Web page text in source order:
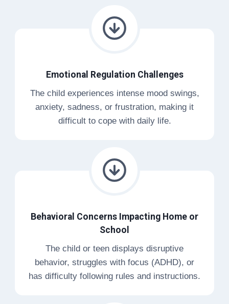
Emotional Regulation Challenges
The child experiences intense mood swings,
anxiety, sadness, or frustration, making it
difficult to cope with daily life.
Behavioral Concerns Impacting Home or
School
The child or teen displays disruptive
behavior, struggles with focus (ADHD), or
has difficulty following rules and instructions.